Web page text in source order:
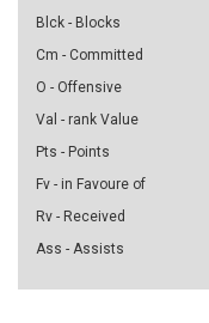
Blck - Blocks
Cm - Committed
O - Offensive
Val - rank Value
Pts - Points
Fv - in Favoure of
Rv - Received
Ass - Assists